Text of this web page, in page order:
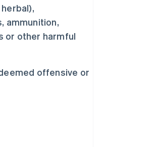
ammunition,
or other harmful
offensive or